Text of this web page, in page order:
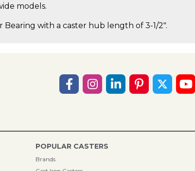
models.
Bearing with a caster hub length of 3-1/2".
POPULAR CASTERS
Brands